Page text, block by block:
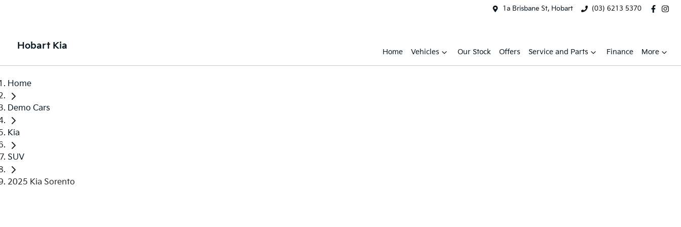
1a Brisbane St, Hobart (03) 6213 5370
Hobart Kia
Home Vehicles Our Stock Offers Service and Parts Finance More
Home
Demo Cars
Kia
SUV
2025 Kia Sorento